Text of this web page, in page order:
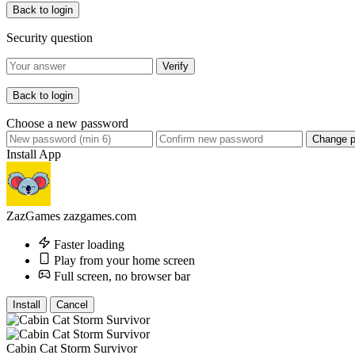
Back to login
Security question
Verify
Back to login
Choose a new password
Change
Install App
ZazGames zazgames.com
Faster loading
Play from your home screen
Full screen, no browser bar
Install Cancel
Cabin Cat Storm Survivor